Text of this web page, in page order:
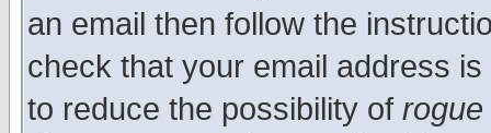
an email then follow the
check that your email address
to reduce the possibility of rogue